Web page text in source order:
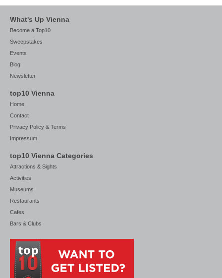
What's Up Vienna
Become a Top10
Sweepstakes
Events
Blog
Newsletter
top10 Vienna
Home
Contact
Privacy Policy & Terms
Impressum
top10 Vienna Categories
Attractions & Sights
Activities
Museums
Restaurants
Cafes
Bars & Clubs